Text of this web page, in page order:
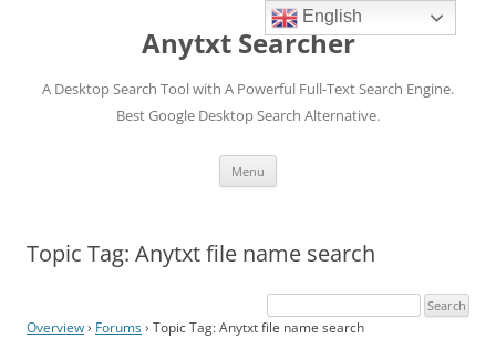
Anytxt Searcher
A Desktop Search Tool with A Powerful Full-Text Search Engine.
Best Google Desktop Search Alternative.
Menu
Topic Tag: Anytxt file name search
Overview› Forums› Topic Tag: Anytxt file name search
English